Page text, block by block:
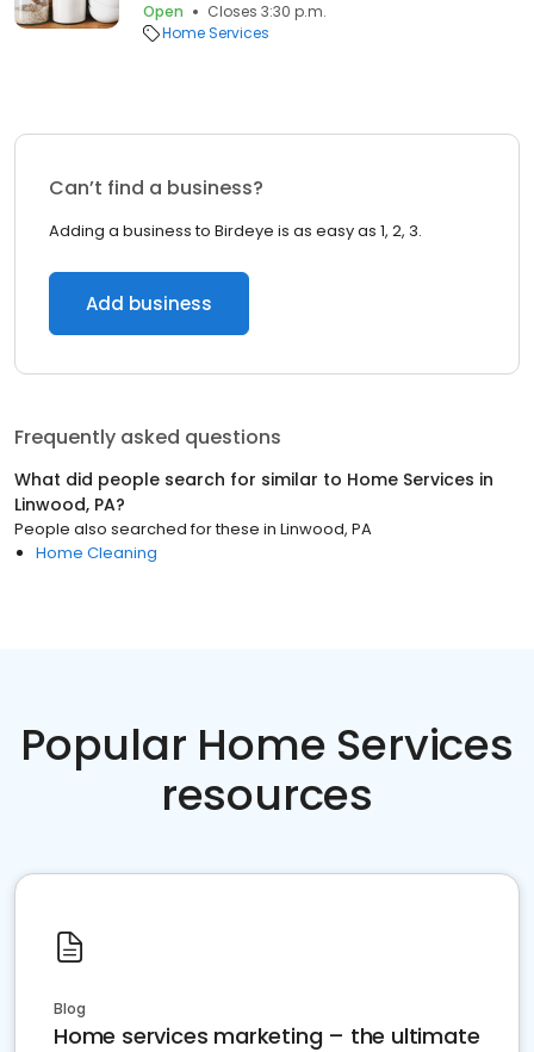
Open
Closes 3:30 p.m.
Home Services
Can’t find a business?
Adding a business to Birdeye is as easy as 1, 2, 3.
Add business
Frequently asked questions
What did people search for similar to Home Services in
Linwood, PA?
People also searched for these in Linwood, PA
Home Cleaning
Popular Home Services
resources
Blog
Home services marketing – the ultimate